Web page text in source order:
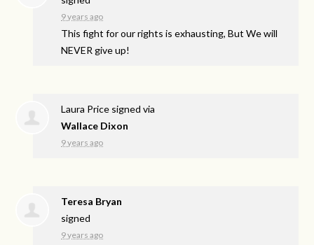
9 years ago
This fight for our rights is exhausting, But We will
NEVER give up!
Laura Price signed via
Wallace Dixon
9 years ago
Teresa Bryan
signed
9 years ago